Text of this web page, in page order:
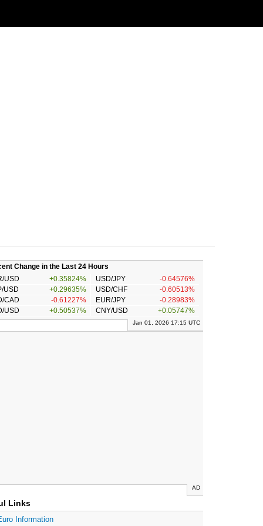
Change in the Last 24 Hours
USD
+0.35824% USD/JPY
-0.64576%
USD
+0.29635% USD/CHF
-0.60513%
CAD
-0.61227% EUR/JPY
-0.28983%
USD
+0.50537% CNY/USD +0.05747%
Jan 01, 2026 17:15 UTC
AD
Links
Information